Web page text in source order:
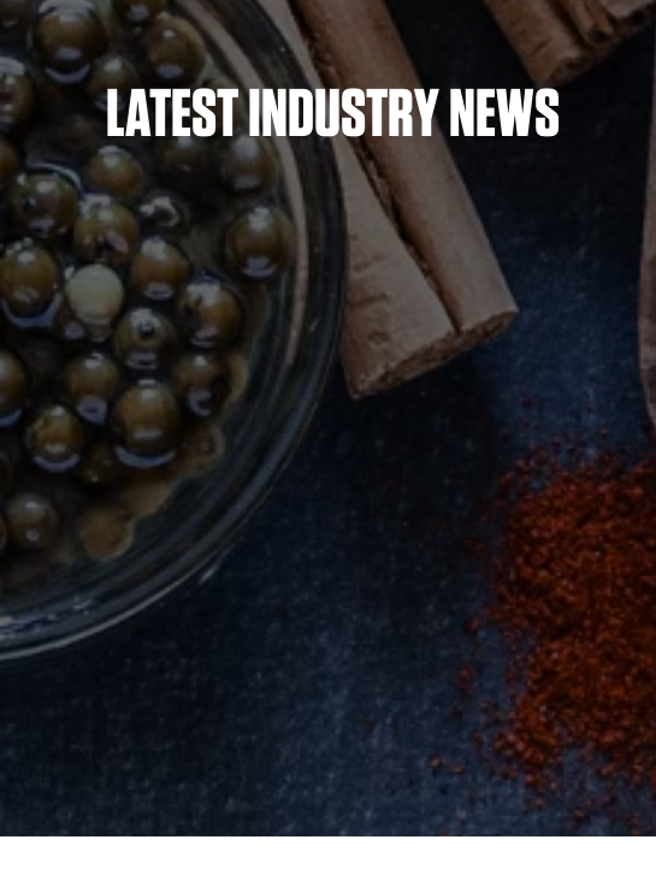
LATEST INDUSTRY NEWS